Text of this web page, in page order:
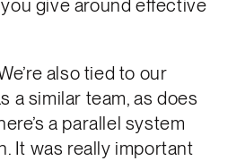
give around effective
also tied to our
a similar team, as does
a parallel system
It was really important